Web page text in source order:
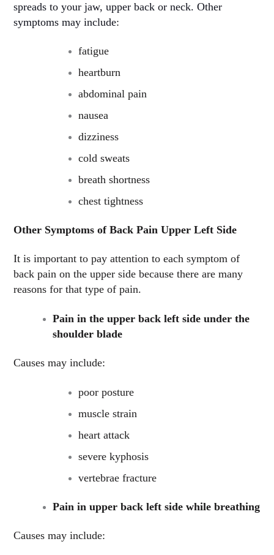
spreads to your jaw, upper back or neck. Other
symptoms may include:
fatigue
heartburn
abdominal pain
nausea
dizziness
cold sweats
breath shortness
chest tightness
Other Symptoms of Back Pain Upper Left Side
It is important to pay attention to each symptom of
back pain on the upper side because there are many
reasons for that type of pain.
Pain in the upper back left side under the
shoulder blade
Causes may include:
poor posture
muscle strain
heart attack
severe kyphosis
vertebrae fracture
Pain in upper back left side while breathing
Causes may include: